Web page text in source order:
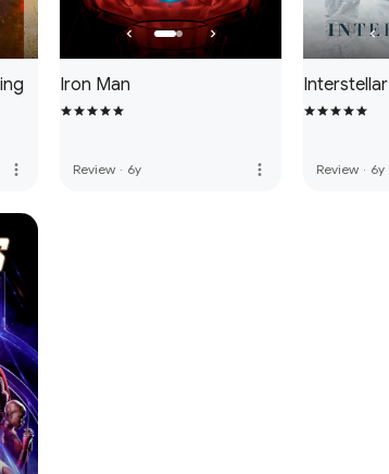
more_vert
Iron Man
Review · 6y more_vert
Interstellar
Review · 6y